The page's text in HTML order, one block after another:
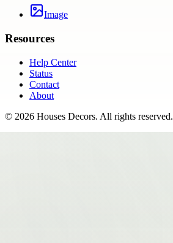
Image
Resources
Help Center
Status
Contact
About
© 2026 Houses Decors. All rights reserved.